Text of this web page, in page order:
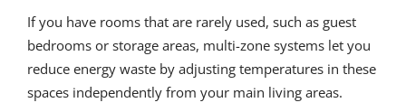
If you have rooms that are rarely used, such as guest
bedrooms or storage areas, multi-zone systems let you
reduce energy waste by adjusting temperatures in these
spaces independently from your main living areas.